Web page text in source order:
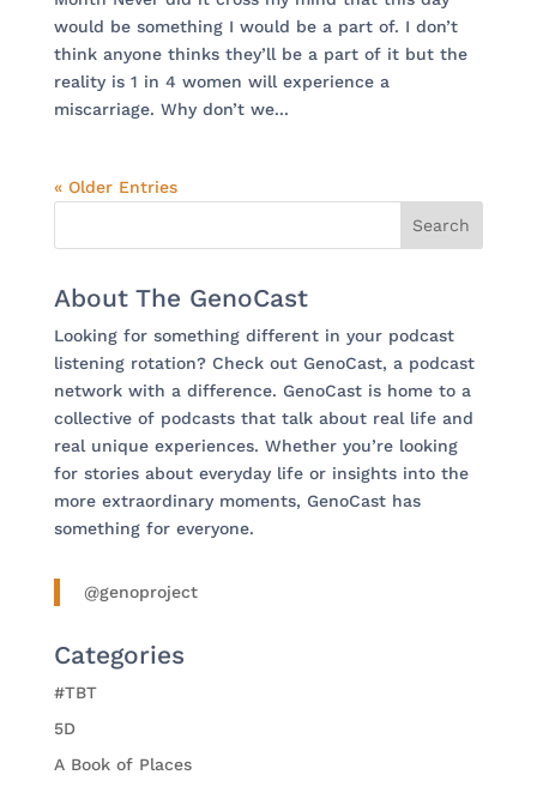
would be something I would be a part of. I don’t
think anyone thinks they’ll be a part of it but the
reality is 1 in 4 women will experience a
miscarriage. Why don’t we...
« Older Entries
About The GenoCast
Looking for something different in your podcast
listening rotation? Check out GenoCast, a podcast
network with a difference. GenoCast is home to a
collective of podcasts that talk about real life and
real unique experiences. Whether you’re looking
for stories about everyday life or insights into the
more extraordinary moments, GenoCast has
something for everyone.
@genoproject
Categories
#TBT
5D
A Book of Places